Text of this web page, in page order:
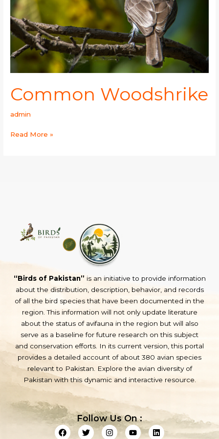
Common Woodshrike
admin
Read More »
“Birds of Pakistan” is an initiative to provide information
about the distribution, description, behavior, and records
of all the bird species that have been documented in the
region. This information will not only update literature
about the status of avifauna in the region but will also
serve as a baseline for future research on this subject
and conservation efforts. In its current version, this portal
provides a detailed account of about 380 avian species
relevant to Pakistan. Explore the avian diversity of
Pakistan with this dynamic and interactive resource.
Follow Us On :
F
a
T
w
I
n
Y
o
L
i